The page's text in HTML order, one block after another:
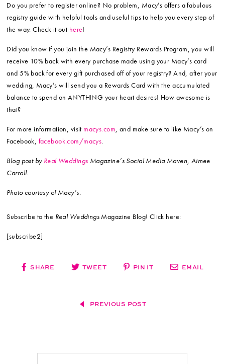
Do you prefer to register online? No problem, Macy’s offers a fabulous
registry guide with helpful tools and useful tips to help you every step of
the way. Check it out here!
Did you know if you join the Macy’s Registry Rewards Program, you will
receive 10% back with every purchase made using your Macy’s card
and 5% back for every gift purchased off of your registry? And, after your
wedding, Macy’s will send you a Rewards Card with the accumulated
balance to spend on ANYTHING your heart desires! How awesome is
that?
For more information, visit macys.com, and make sure to like Macy’s on
Facebook, facebook.com/macys.
Blog post by Real Weddings Magazine’s Social Media Maven, Aimee
Carroll.
Photo courtesy of Macy’s.
Subscribe to the Real Weddings Magazine Blog! Click here:
[subscribe2]
SHARE TWEET PIN IT EMAIL
PREVIOUS POST